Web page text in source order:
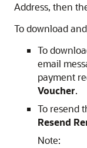
Address, then
To download
To
email
payment
Voucher.
To resend
Resend
Note: